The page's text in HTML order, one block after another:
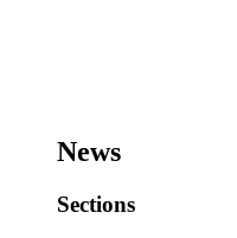
News
Sections